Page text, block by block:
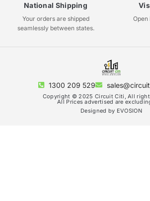
National Shipping
Your orders are shipped
seamlessly between states.
1300 209 529
Copyright © 2025 Circuit Citi, All
All Prices advertised are
Designed by EVOSION